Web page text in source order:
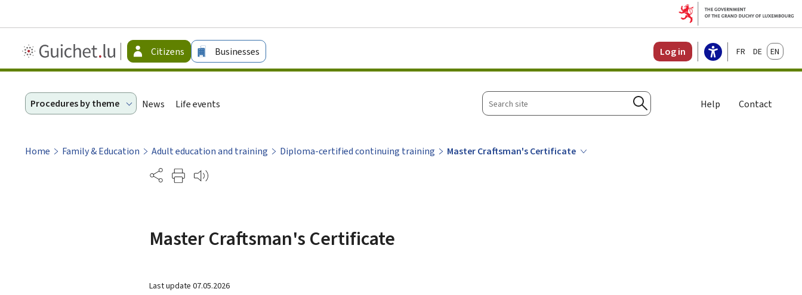
Guichet.lu
-
Citizens Businesses Log in FrançaisDeutschEnglish
Procedures by theme News Life events
Search
site
Search
Help Contact
Home Family & Education Adult education and training Diploma-certified continuing training
Master Craftsman's Certificate
Partage
Master Craftsman's Certificate
Last update 07.05.2026